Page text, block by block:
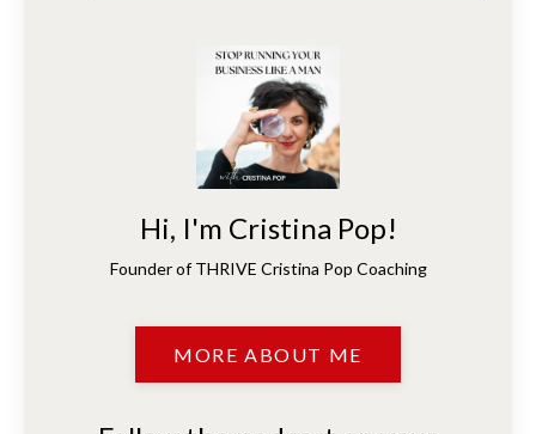
Hi, I'm Cristina Pop!
Founder of THRIVE Cristina Pop Coaching
MORE ABOUT ME